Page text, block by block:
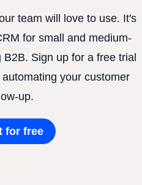
team will love to use. It's
for small and medium-
Sign up for a free trial
your customer
up.
for free